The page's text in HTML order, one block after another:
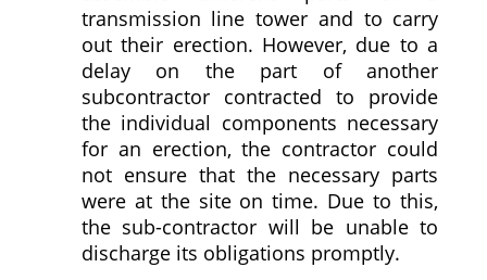
transmission line tower and to carry
out their erection. However, due to a
delay on the part of another
subcontractor contracted to provide
the individual components necessary
for an erection, the contractor could
not ensure that the necessary parts
were at the site on time. Due to this,
the sub-contractor will be unable to
discharge its obligations promptly.